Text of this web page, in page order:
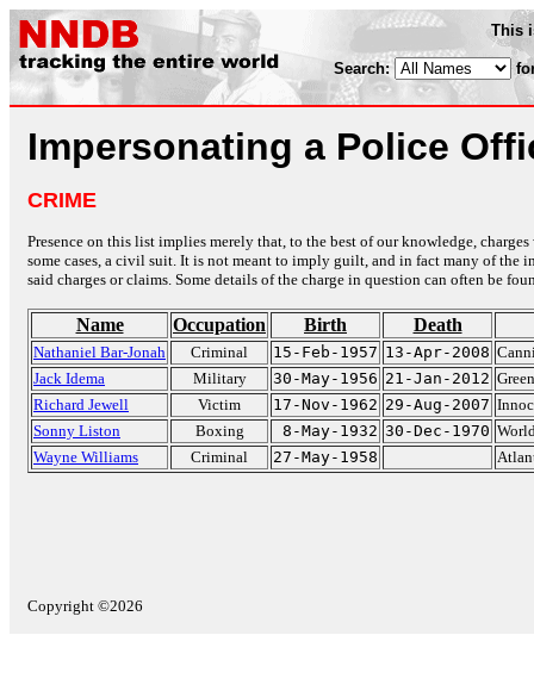
This
Search:
Impersonating a Police
CRIME
Presence on this list implies merely that, to the best of our knowledge,
some cases, a civil suit. It is not meant to imply guilt, and in fact many of the
said charges or claims. Some details of the charge in question can often be
Name Occupation Birth Death
Nathaniel Bar-Jonah Criminal 15-Feb-1957 13-Apr-2008
Jack Idema
Military 30-May-1956 21-Jan-2012
Richard Jewell
Victim 17-Nov-1962 29-Aug-2007
Sonny Liston
Boxing 8-May-1932 30-Dec-1970
Wayne Williams
Criminal 27-May-1958
Copyright ©2026